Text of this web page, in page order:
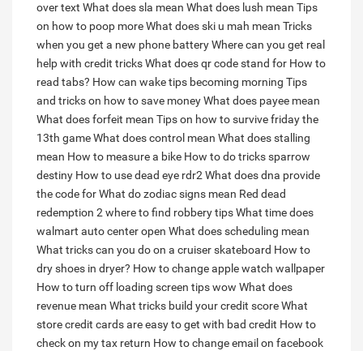
over text What does sla mean What does lush mean Tips
on how to poop moreWhat does ski u mah mean Tricks
when you get a new phone batteryWhere can you get real
help with credit tricksWhat does qr code stand for How to
read tabs? How can wake tips becoming morning Tips
and tricks on how to save moneyWhat does payee mean
What does forfeit mean Tips on how to survive friday the
13th gameWhat does control mean What does stalling
mean How to measure a bike How to do tricks sparrow
destiny How to use dead eye rdr2 What does dna provide
the code forWhat do zodiac signs mean Red dead
redemption 2 where to find robbery tipsWhat time does
walmart auto center open What does scheduling mean
What tricks can you do on a cruiser skateboard How to
dry shoes in dryer? How to change apple watch wallpaper
How to turn off loading screen tips wow What does
revenue mean What tricks build your credit scoreWhat
store credit cards are easy to get with bad credit How to
check on my tax return How to change email on facebook